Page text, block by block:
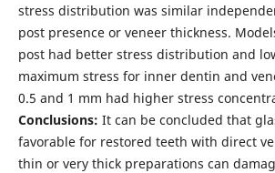
stress distribution was similar
post presence or veneer thickness.
post had better stress distribution and
maximum stress for inner dentin and
0.5 and 1 mm had higher stress
Conclusions: It can be concluded that
favorable for restored teeth with direct
thin or very thick preparations can